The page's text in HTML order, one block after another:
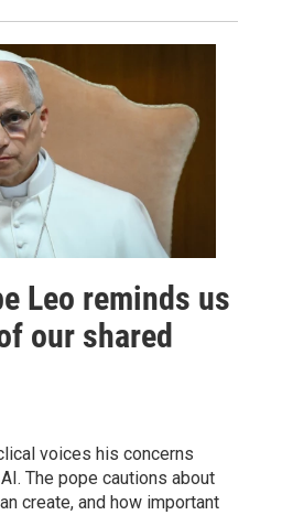
Leo reminds us
our shared
voices his concerns
The pope cautions about
create, and how important